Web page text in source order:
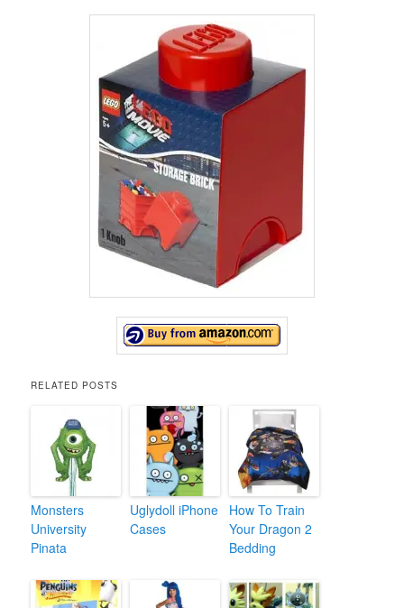
RELATED POSTS
Monsters
University
Pinata
Uglydoll iPhone
Cases
How To Train
Your Dragon 2
Bedding